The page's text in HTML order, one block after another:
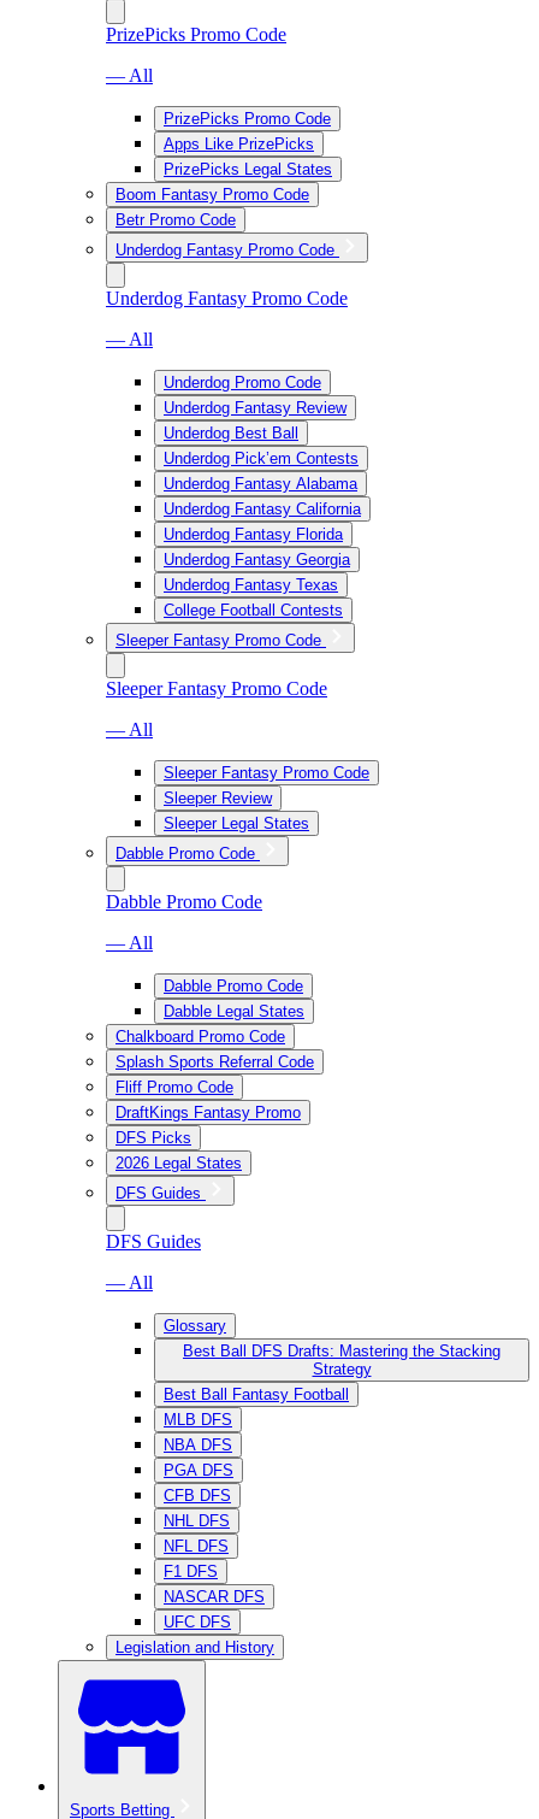
PrizePicks Promo Code
— All
PrizePicks Promo Code
Apps Like PrizePicks
PrizePicks Legal States
Boom Fantasy Promo Code
Betr Promo Code
Underdog Fantasy Promo Code
Underdog Fantasy Promo Code
— All
Underdog Promo Code
Underdog Fantasy Review
Underdog Best Ball
Underdog Pick’em Contests
Underdog Fantasy Alabama
Underdog Fantasy California
Underdog Fantasy Florida
Underdog Fantasy Georgia
Underdog Fantasy Texas
College Football Contests
Sleeper Fantasy Promo Code
Sleeper Fantasy Promo Code
— All
Sleeper Fantasy Promo Code
Sleeper Review
Sleeper Legal States
Dabble Promo Code
Dabble Promo Code
— All
Dabble Promo Code
Dabble Legal States
Chalkboard Promo Code
Splash Sports Referral Code
Fliff Promo Code
DraftKings Fantasy Promo
DFS Picks
2026 Legal States
DFS Guides
DFS Guides
— All
Glossary
Best Ball DFS Drafts: Mastering the Stacking
Strategy
Best Ball Fantasy Football
MLB DFS
NBA DFS
PGA DFS
CFB DFS
NHL DFS
NFL DFS
F1 DFS
NASCAR DFS
UFC DFS
Legislation and History
Sports Betting